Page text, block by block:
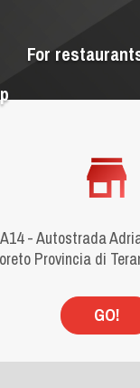
For
A14 - Autostrada
Provincia di
GO!